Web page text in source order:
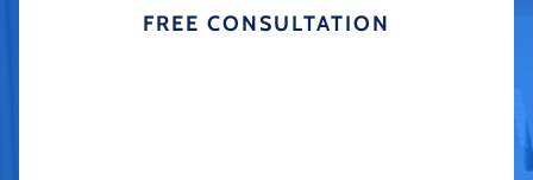
FREE CONSULTATION